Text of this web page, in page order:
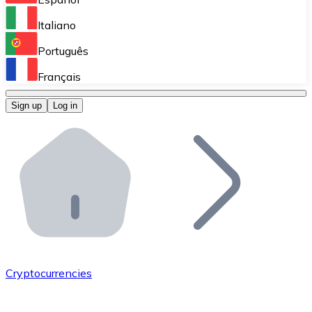
Perform high-volume operations.
Bitnovo OTC
Bitnovo ATM
Integrate a Bitnovo ATM into your business and let
Bitnovo API
Integrate our API into your ecosystem.
Add your project to our ecosystem.
Italiano
Português
Français
Sign up Log in
Cryptocurrencies